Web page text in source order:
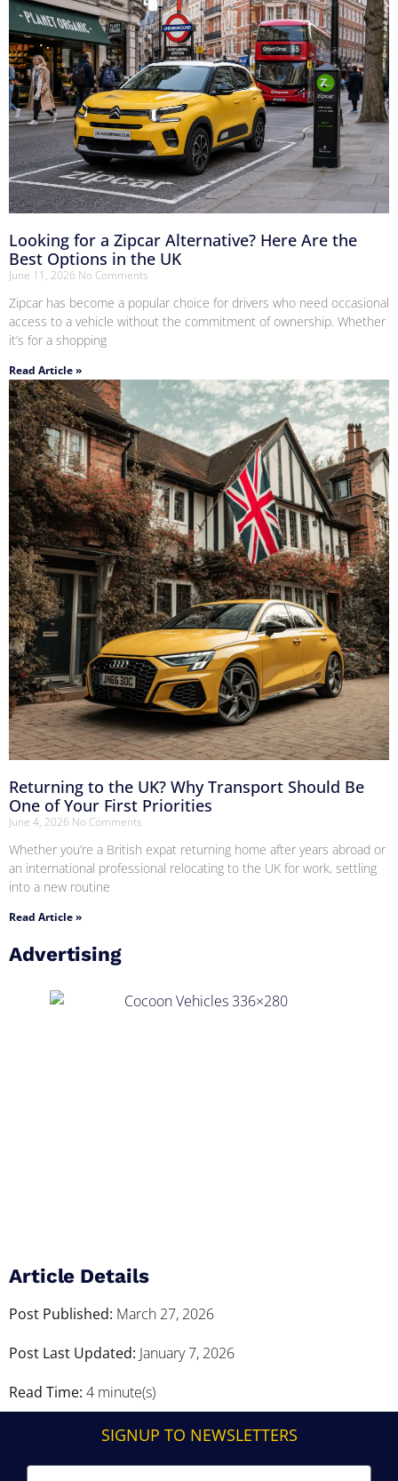
Looking for a Zipcar Alternative? Here Are the
Best Options in the UK
June 11, 2026 No Comments
Zipcar has become a popular choice for drivers who need occasional
access to a vehicle without the commitment of ownership. Whether
it’s for a shopping
Read Article »
Returning to the UK? Why Transport Should Be
One of Your First Priorities
June 4, 2026 No Comments
Whether you’re a British expat returning home after years abroad or
an international professional relocating to the UK for work, settling
into a new routine
Read Article »
Advertising
Article Details
Post Published: March 27, 2026
Post Last Updated: January 7, 2026
Read Time: 4 minute(s)
SIGNUP TO NEWSLETTERS